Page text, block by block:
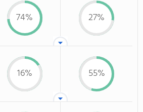
74% 27%
16% 55%